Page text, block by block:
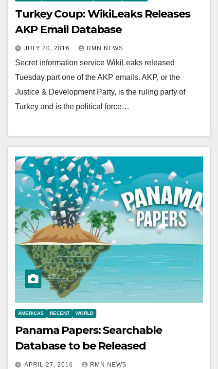
Turkey Coup: WikiLeaks Releases
AKP Email Database
JULY 20, 2016 RMN NEWS
Secret information service WikiLeaks released
Tuesday part one of the AKP emails. AKP, or the
Justice & Development Party, is the ruling party of
Turkey and is the political force…
AMERICAS RECENT WORLD
Panama Papers: Searchable
Database to be Released
APRIL 27, 2016 RMN NEWS